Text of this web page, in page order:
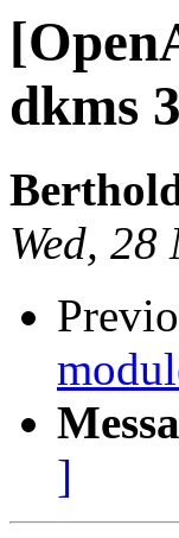
dkms
Wed,
]